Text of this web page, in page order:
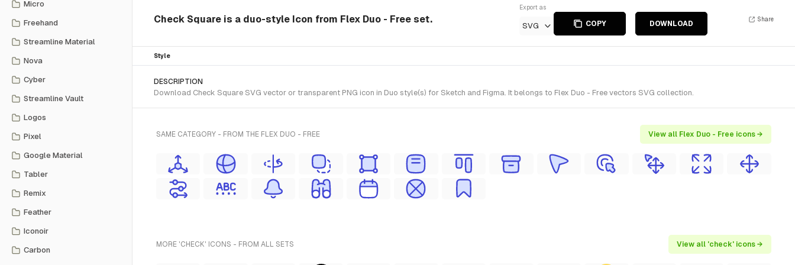
Micro
Freehand
Streamline Material
Nova
Cyber
Streamline Vault
Logos
Pixel
Google Material
Tabler
Remix
Feather
Iconoir
Carbon
Check Square is a duo-style Icon from Flex Duo - Free set.
Export as
SVG COPY DOWNLOAD
Share
Style
DESCRIPTION
Download Check Square SVG vector or transparent PNG icon in Duo style(s) for Sketch and Figma. It belongs to Flex Duo - Free vectors SVG collection.
SAME CATEGORY - FROM THE FLEX DUO - FREE View all Flex Duo - Free icons →
MORE 'CHECK' ICONS - FROM ALL SETS View all 'check' icons →